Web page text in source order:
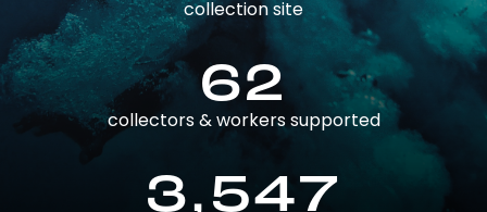
collection site
62
collectors & workers supported
3,547